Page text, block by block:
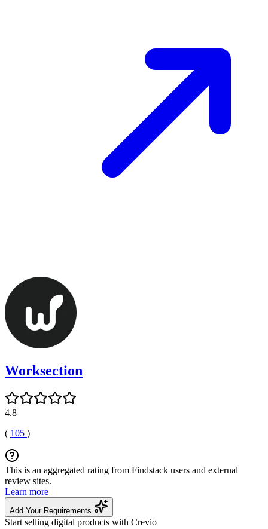
Worksection
4.8
( 105 )
This is an aggregated rating from Findstack users and external
review sites.
Learn more
Add Your Requirements
Start selling digital products with Crevio